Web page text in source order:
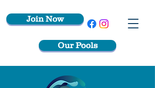
Join Now
Our Pools